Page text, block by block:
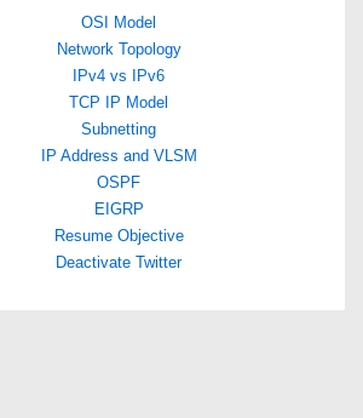
OSI Model
Network Topology
IPv4 vs IPv6
TCP IP Model
Subnetting
IP Address and VLSM
OSPF
EIGRP
Resume Objective
Deactivate Twitter